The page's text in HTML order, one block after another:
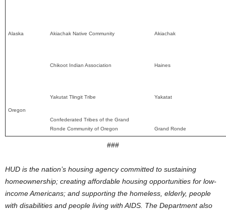
Alaska Akiachak Native Community Akiachak
Chikoot Indian Association Haines
Yakutat Tlingit Tribe Yakatat
Oregon
Confederated Tribes of the Grand
Ronde Community of Oregon
Grand Ronde
###
HUD is the nation’s housing agency committed to sustaining
homeownership; creating affordable housing opportunities for low-
income Americans; and supporting the homeless, elderly, people
with disabilities and people living with AIDS. The Department also